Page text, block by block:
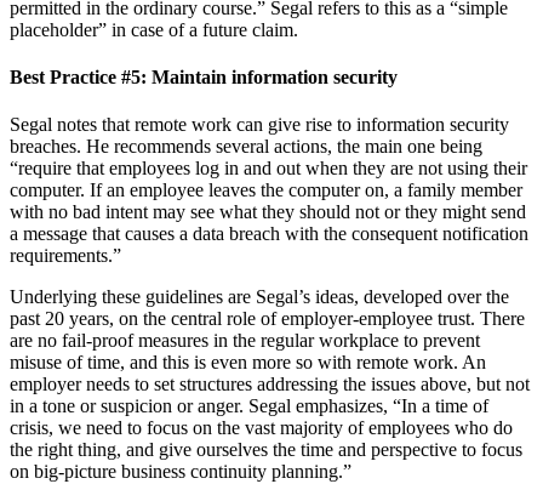
permitted in the ordinary course.” Segal refers to this as a “simple
placeholder” in case of a future claim.
Best Practice #5: Maintain information security
Segal notes that remote work can give rise to information security
breaches. He recommends several actions, the main one being
“require that employees log in and out when they are not using their
computer. If an employee leaves the computer on, a family member
with no bad intent may see what they should not or they might send
a message that causes a data breach with the consequent notification
requirements.”
Underlying these guidelines are Segal’s ideas, developed over the
past 20 years, on the central role of employer-employee trust. There
are no fail-proof measures in the regular workplace to prevent
misuse of time, and this is even more so with remote work. An
employer needs to set structures addressing the issues above, but not
in a tone or suspicion or anger. Segal emphasizes, “In a time of
crisis, we need to focus on the vast majority of employees who do
the right thing, and give ourselves the time and perspective to focus
on big-picture business continuity planning.”